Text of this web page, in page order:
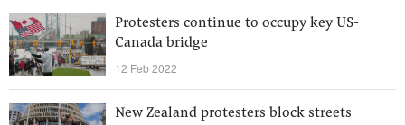
Protesters continue to occupy key US-
Canada bridge
12 Feb 2022
New Zealand protesters block streets